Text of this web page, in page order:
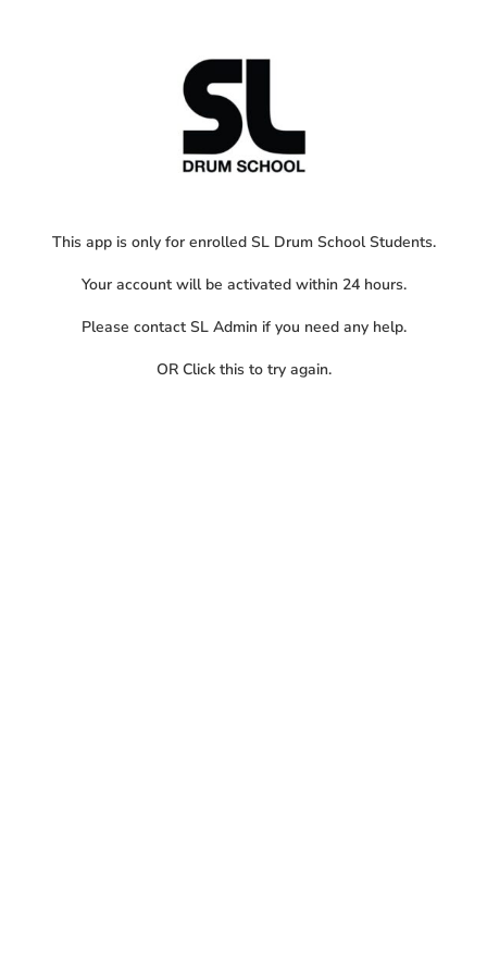
This app is only for enrolled SL Drum School Students.
Your account will be activated within 24 hours.
Please contact SL Admin if you need any help.
OR Click thisto try again.